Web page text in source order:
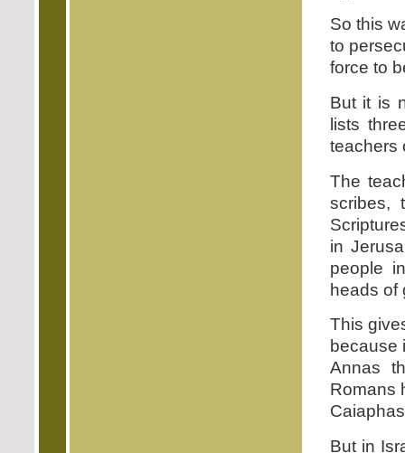
So this
to
force to
But it is
lists
teachers
The
scribes,
in
people
heads of
This
because
Annas
Romans
But in